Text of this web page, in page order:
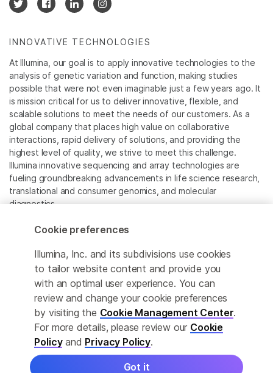
INNOVATIVE TECHNOLOGIES
At Illumina, our goal is to apply innovative technologies to the
analysis of genetic variation and function, making studies
possible that were not even imaginable just a few years ago. It
is mission critical for us to deliver innovative, flexible, and
scalable solutions to meet the needs of our customers. As a
global company that places high value on collaborative
interactions, rapid delivery of solutions, and providing the
highest level of quality, we strive to meet this challenge.
Illumina innovative sequencing and array technologies are
fueling groundbreaking advancements in life science research,
translational and consumer genomics, and molecular
diagnostics.
All trademarks are the property of Illumina, Inc. or their
For specific trademark information, see
www.illumina.com/company/legal.html.
Cookie Management Center
Privacy Policy
Cookie preferences
Illumina, Inc. and its subdivisions use cookies
to tailor website content and provide you
with an optimal user experience. You can
review and change your cookie preferences
by visiting the Cookie Management Center.
For more details, please review our Cookie
Policyand Privacy Policy.
Got it